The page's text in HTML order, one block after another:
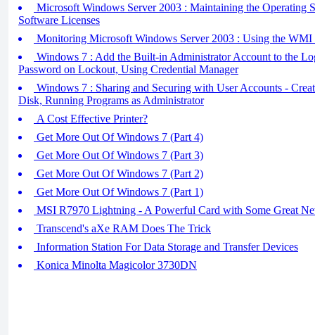
Microsoft Windows Server 2003 : Maintaining the Operating
Software Licenses
Monitoring Microsoft Windows Server 2003 : Using the
Windows 7 : Add the Built-in Administrator Account to the
Password on Lockout, Using Credential Manager
Windows 7 : Sharing and Securing with User Accounts -
Disk, Running Programs as Administrator
A Cost Effective Printer?
Get More Out Of Windows 7 (Part 4)
Get More Out Of Windows 7 (Part 3)
Get More Out Of Windows 7 (Part 2)
Get More Out Of Windows 7 (Part 1)
MSI R7970 Lightning - A Powerful Card with Some Great
Transcend's aXe RAM Does The Trick
Information Station For Data Storage and Transfer Devices
Konica Minolta Magicolor 3730DN